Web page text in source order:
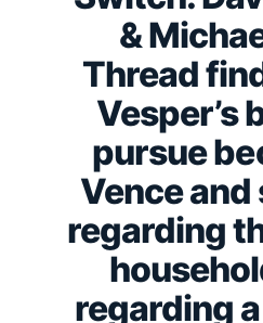
&
Thread
Vesper’s
pursue
Vence
regarding
regarding